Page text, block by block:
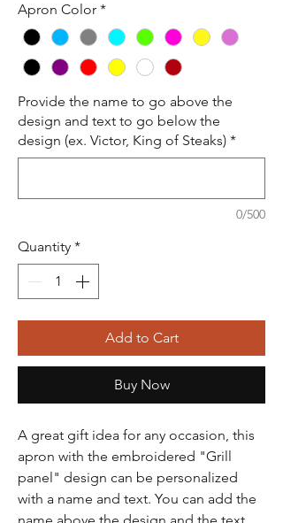
Apron Color *
Provide the name to go above the
design and text to go below the
design (ex. Victor, King of Steaks) *
0/500
Quantity *
Add to Cart
Buy Now
A great gift idea for any occasion, this
apron with the embroidered "Grill
panel" design can be personalized
with a name and text. You can add the